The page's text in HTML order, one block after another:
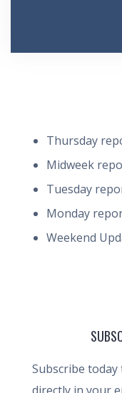
Thursday
Midweek
Tuesday
Monday
Weekend
Subscribe today